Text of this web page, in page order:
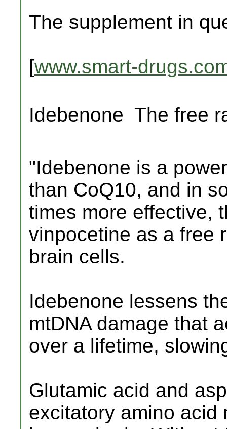
The supplement in
[www.smart-
Idebenone  The free
"Idebenone is a
than CoQ10, and in
times more effective,
vinpocetine as a free
brain cells.
Idebenone lessens
mtDNA damage that
over a lifetime,
Glutamic acid and
excitatory amino acid